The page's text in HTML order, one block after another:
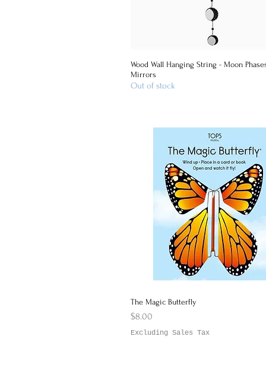
Quick View
Wood Wall Hanging String - Moon
Mirrors
Out of stock
The Magic Butterfly
Price
$8.00
Excluding Sales Tax